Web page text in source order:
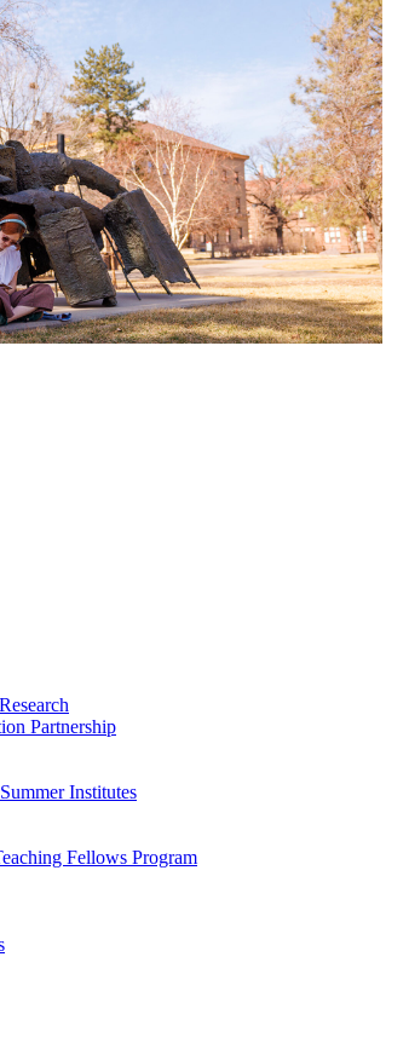
and Computer Education
Partnership
Institutes
Fellows Program